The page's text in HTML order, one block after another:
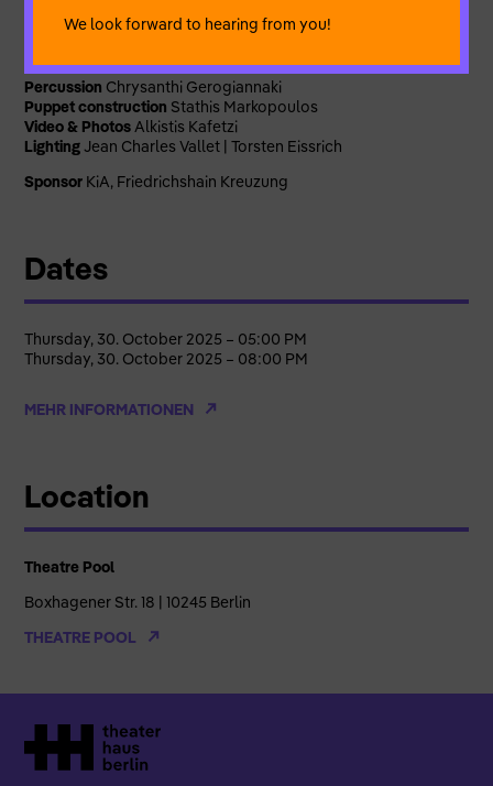
Music Composition & ArrangementDimitra Kandia, Chrysanthi
VocalsDimitra Kandia
Percussion Chrysanthi Gerogiannaki
Puppet construction Stathis Markopoulos
Video & PhotosAlkistis Kafetzi
LightingJean Charles Vallet | Torsten Eissrich
Sponsor KiA, Friedrichshain Kreuzung
Dates
Thursday, 30. October 2025 – 05:00 PM
Thursday, 30. October 2025 – 08:00 PM
MEHR INFORMATIONEN
Location
Theatre Pool
Boxhagener Str. 18 | 10245 Berlin
THEATRE POOL
We look forward to hearing from you!